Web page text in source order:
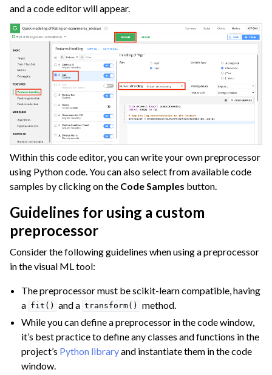
navigation of Deep Learning
navigation of Responsible AI
navigation of Feature Store
navigation of Ensure Quality
navigation of Automate Tasks
navigation of Deploy to Production
navigation of Implement AI Governance
navigation of Code
navigation of Extend with Plugins
navigation of Space Management
navigation of Data Transfer and Security on Dataiku Cloud
navigation of Compute and Resource Quotas on Dataiku Cloud
navigation of Deploying Dataiku
and a code editor will appear.
Within this code editor, you can write your own preprocessor
using Python code. You can also select from available code
samples by clicking on the Code Samples button.
Guidelines for using a custom
preprocessor
Consider the following guidelines when using a preprocessor
in the visual ML tool:
The preprocessor must be scikit-learn compatible, having
a fit() and a transform()
method.
While you can define a preprocessor in the code window,
it’s best practice to define any classes and functions in the
project’s Python libraryand instantiate them in the code
window.